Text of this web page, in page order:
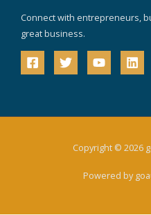
Connect with entrepreneurs,
great business.
Copyright © 2026
Powered by